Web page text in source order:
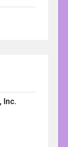
Inc.